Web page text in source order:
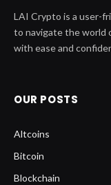
LAI Crypto is a user-
to navigate the world
with ease and
OUR POSTS
Altcoins
Bitcoin
Blockchain